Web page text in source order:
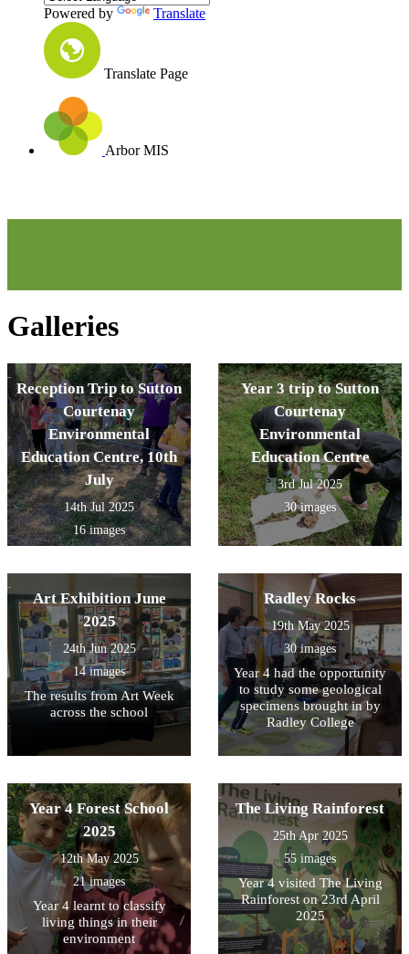
Powered by Translate
Translate Page
Arbor MIS
Galleries
Reception Trip to Sutton
Courtenay
Environmental
Education Centre, 10th
July
14th Jul 2025
16 images
Year 3 trip to Sutton
Courtenay
Environmental
Education Centre
3rd Jul 2025
30 images
Art Exhibition June
2025
24th Jun 2025
14 images
The results from Art Week
across the school
Radley Rocks
19th May 2025
30 images
Year 4 had the opportunity
to study some geological
specimens brought in by
Radley College
Year 4 Forest School
2025
12th May 2025
21 images
Year 4 learnt to classify
living things in their
environment
The Living Rainforest
25th Apr 2025
55 images
Year 4 visited The Living
Rainforest on 23rd April
2025